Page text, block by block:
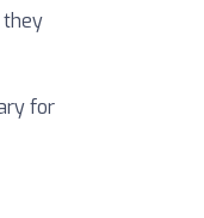
they
for